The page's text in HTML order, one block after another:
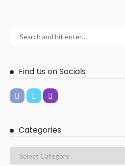
Find Us on Socials
Categories